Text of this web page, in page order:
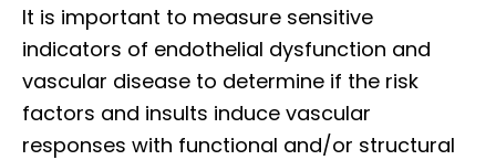
It is important to measure sensitive
indicators of endothelial dysfunction and
vascular disease to determine if the risk
factors and insults induce vascular
responses with functional and/or structural